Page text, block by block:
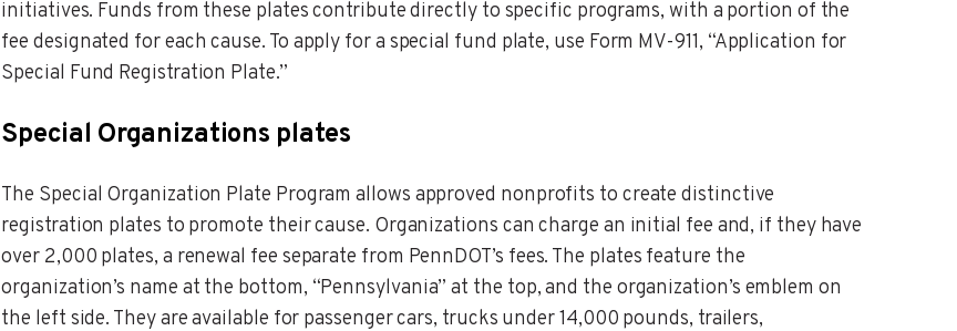
initiatives. Funds from these plates contribute directly to specific programs, with a portion of the
fee designated for each cause. To apply for a special fund plate, use Form MV-911, “Application for
Special Fund Registration Plate.”
Special Organizations plates
The Special Organization Plate Program allows approved nonprofits to create distinctive
registration plates to promote their cause. Organizations can charge an initial fee and, if they have
over 2,000 plates, a renewal fee separate from PennDOT’s fees. The plates feature the
organization’s name at the bottom, “Pennsylvania” at the top, and the organization’s emblem on
the left side. They are available for passenger cars, trucks under 14,000 pounds, trailers,